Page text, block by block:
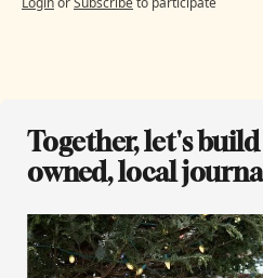
Together, let's
owned, local